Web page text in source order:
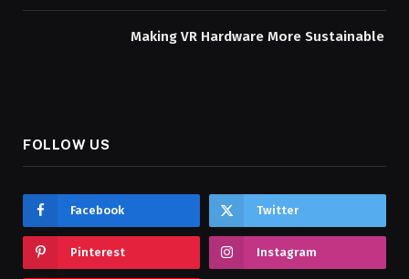
Making VR Hardware More Sustainable
FOLLOW US
Facebook Twitter
Pinterest Instagram